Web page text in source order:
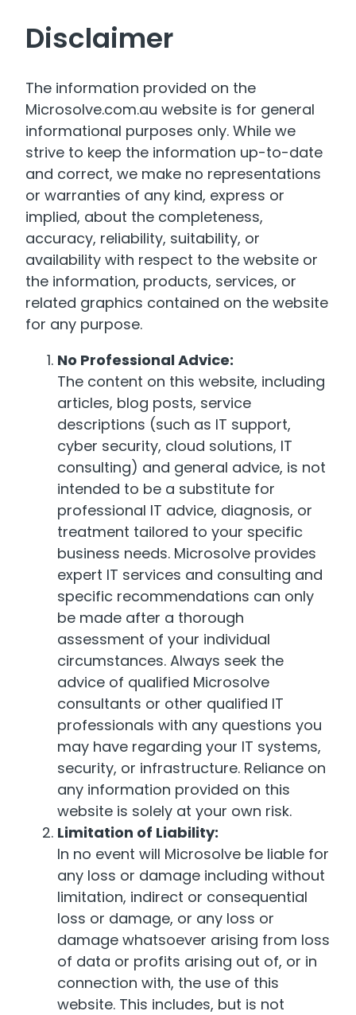
Disclaimer
The information provided on the
Microsolve.com.au website is for general
informational purposes only. While we
strive to keep the information up-to-date
and correct, we make no representations
or warranties of any kind, express or
implied, about the completeness,
accuracy, reliability, suitability, or
availability with respect to the website or
the information, products, services, or
related graphics contained on the website
for any purpose.
No Professional Advice:
The content on this website, including
articles, blog posts, service
descriptions (such as IT support,
cyber security, cloud solutions, IT
consulting) and general advice, is not
intended to be a substitute for
professional IT advice, diagnosis, or
treatment tailored to your specific
business needs. Microsolve provides
expert IT services and consulting and
specific recommendations can only
be made after a thorough
assessment of your individual
circumstances. Always seek the
advice of qualified Microsolve
consultants or other qualified IT
professionals with any questions you
may have regarding your IT systems,
security, or infrastructure. Reliance on
any information provided on this
website is solely at your own risk.
Limitation of Liability:
In no event will Microsolve be liable for
any loss or damage including without
limitation, indirect or consequential
loss or damage, or any loss or
damage whatsoever arising from loss
of data or profits arising out of, or in
connection with, the use of this
website. This includes, but is not